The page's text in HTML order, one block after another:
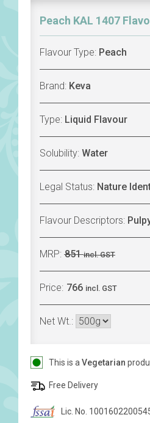
Peach KAL 1407
Flavour Type: Peach
Brand: Keva
Type: Liquid Flavour
Solubility: Water
Legal Status: Nature
Flavour Descriptors:
MRP: 851 incl. GST
Price: 766 incl. GST
Net Wt.:
This is a Vegetarian
Free Delivery
Lic. No.